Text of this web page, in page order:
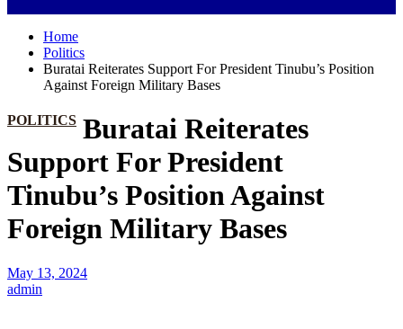
Home
Politics
Buratai Reiterates Support For President Tinubu’s Position
Against Foreign Military Bases
POLITICS Buratai Reiterates
Support For President
Tinubu’s Position Against
Foreign Military Bases
May 13, 2024
admin